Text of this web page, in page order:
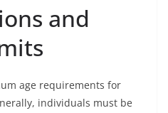
and
age requirements for
individuals must be